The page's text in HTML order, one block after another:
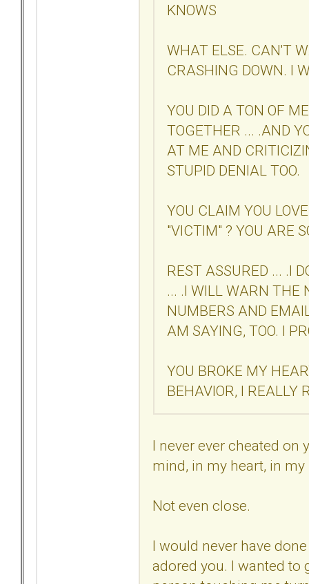
KNOWS
WHAT ELSE. CAN'T
CRASHING DOWN. I
YOU DID A TON OF
TOGETHER ... .AND
AT ME AND
STUPID DENIAL TOO.
YOU CLAIM YOU
"VICTIM" ? YOU ARE
REST ASSURED ... .I
... .I WILL WARN THE
NUMBERS AND
AM SAYING, TOO. I
YOU BROKE MY
BEHAVIOR, I REALLY
I never ever cheated on
mind, in my heart, in
Not even close.
I would never have
adored you. I wanted